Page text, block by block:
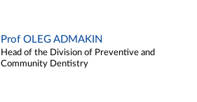
Prof OLEG ADMAKIN
Head of the Division of Preventive and
Community Dentistry